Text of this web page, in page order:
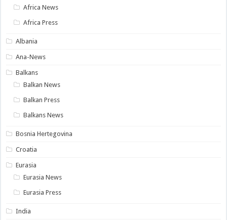
Africa News
Africa Press
Albania
Ana-News
Balkans
Balkan News
Balkan Press
Balkans News
Bosnia Hertegovina
Croatia
Eurasia
Eurasia News
Eurasia Press
India